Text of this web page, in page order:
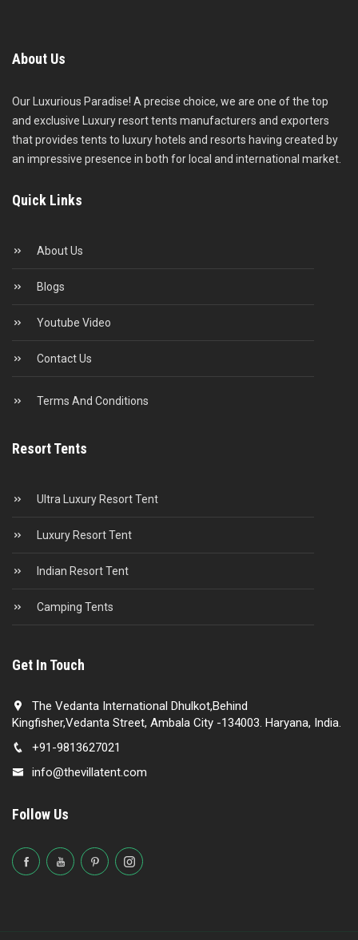
About Us
Our Luxurious Paradise! A precise choice, we are one of the top
and exclusive Luxury resort tents manufacturers and exporters
that provides tents to luxury hotels and resorts having created by
an impressive presence in both for local and international market.
Quick Links
About Us
Blogs
Youtube Video
Contact Us
Terms And Conditions
Resort Tents
Ultra Luxury Resort Tent
Luxury Resort Tent
Indian Resort Tent
Camping Tents
Get In Touch
The Vedanta International Dhulkot,Behind
Kingfisher,Vedanta Street, Ambala City -134003. Haryana, India.
+91-9813627021
info@thevillatent.com
Follow Us